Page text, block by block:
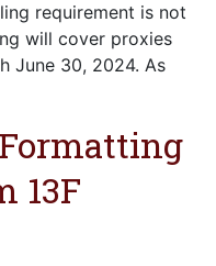
requirement is not
will cover proxies
June 30, 2024. As
13F